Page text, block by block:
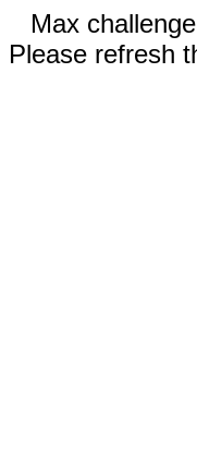
Max
Please refresh